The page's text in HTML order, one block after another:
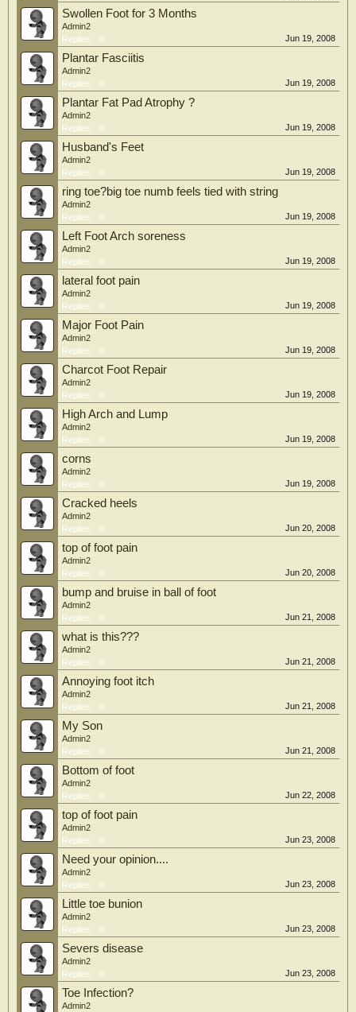
Swollen Foot for 3 Months
Admin2
Replies:
0 Jun 19, 2008
Plantar Fasciitis
Admin2
Replies:
0 Jun 19, 2008
Plantar Fat Pad Atrophy ?
Admin2
Replies:
0 Jun 19, 2008
Husband's Feet
Admin2
Replies:
0 Jun 19, 2008
ring toe?big toe numb feels tied with string
Admin2
Replies:
0 Jun 19, 2008
Left Foot Arch soreness
Admin2
Replies:
0 Jun 19, 2008
lateral foot pain
Admin2
Replies:
0 Jun 19, 2008
Major Foot Pain
Admin2
Replies:
0 Jun 19, 2008
Charcot Foot Repair
Admin2
Replies:
0 Jun 19, 2008
High Arch and Lump
Admin2
Replies:
0 Jun 19, 2008
corns
Admin2
Replies:
0 Jun 19, 2008
Cracked heels
Admin2
Replies:
0 Jun 20, 2008
top of foot pain
Admin2
Replies:
0 Jun 20, 2008
bump and bruise in ball of foot
Admin2
Replies:
0 Jun 21, 2008
what is this???
Admin2
Replies:
0 Jun 21, 2008
Annoying foot itch
Admin2
Replies:
0 Jun 21, 2008
My Son
Admin2
Replies:
0 Jun 21, 2008
Bottom of foot
Admin2
Replies:
0 Jun 22, 2008
top of foot pain
Admin2
Replies:
0 Jun 23, 2008
Need your opinion....
Admin2
Replies:
0 Jun 23, 2008
Little toe bunion
Admin2
Replies:
0 Jun 23, 2008
Severs disease
Admin2
Replies:
0 Jun 23, 2008
Toe Infection?
Admin2